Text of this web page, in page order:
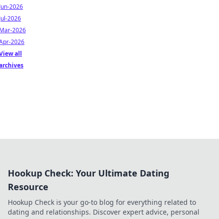
2026
2026
2026
2026
all
Hookup Check: Your Ultimate Dating
Resource
Hookup Check is your go-to blog for everything related to
dating and relationships. Discover expert advice, personal